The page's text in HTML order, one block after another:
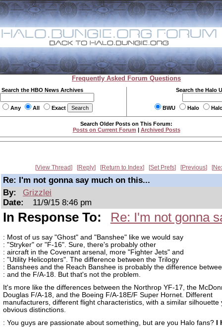
Frequently Asked Forum Questions
Search the HBO News Archives
Any All Exact
Search the Halo
BWU Halo
Search Older Posts on This Forum:
Posts on Current Forum | Archived Posts
View Thread Reply Return to Index Set Prefs Previous
Re: I'm not gonna say much on this...
By:
Grizzlei
Date:
11/9/15 8:46 pm
In Response To: Re: I'm not gonna
: Most of us say "Ghost" and "Banshee" like we would say
: "Stryker" or "F-16". Sure, there's probably other
: aircraft in the Covenant arsenal, more "Fighter Jets" and
: "Utility Helicopters". The difference between the Trilogy
: Banshees and the Reach Banshee is probably the difference
: and the F/A-18. But that's not the problem.
It's more like the differences between the Northrop YF-17, the
Douglas F/A-18, and the Boeing F/A-18E/F Super Hornet. Different
manufacturers, different flight characteristics, with a similar silhouette
obvious distinctions.
: You guys are passionate about something, but are you Halo fans? I